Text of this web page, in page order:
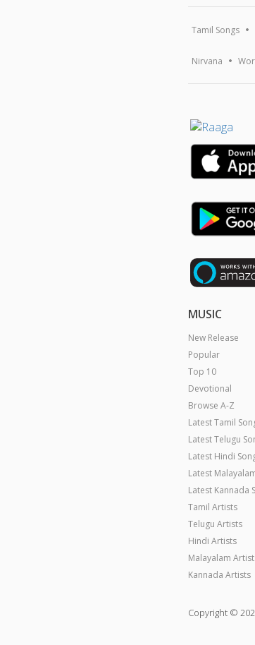
Tamil Songs
Nirvana
MUSIC
New Release
Popular
Top 10
Devotional
Browse A-Z
Latest Tamil
Latest Telugu
Latest Hindi
Latest
Latest Kannada
Tamil Artists
Telugu Artists
Hindi Artists
Malayalam
Kannada Artists
Copyright ©